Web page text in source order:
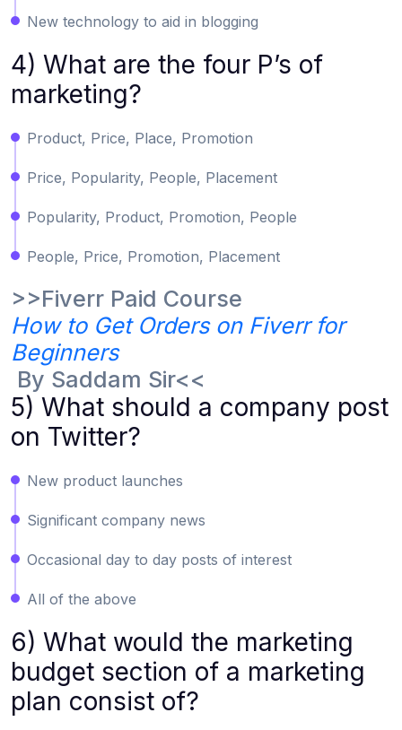
New technology to aid in blogging
4) What are the four P’s of
marketing?
Product, Price, Place, Promotion
Price, Popularity, People, Placement
Popularity, Product, Promotion, People
People, Price, Promotion, Placement
>>Fiverr Paid Course
How to Get Orders on Fiverr for
Beginners
By Saddam Sir<<
5) What should a company post
on Twitter?
New product launches
Significant company news
Occasional day to day posts of interest
All of the above
6) What would the marketing
budget section of a marketing
plan consist of?